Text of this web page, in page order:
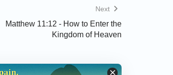
Next
Matthew 11:12 - How to Enter the
Kingdom of Heaven